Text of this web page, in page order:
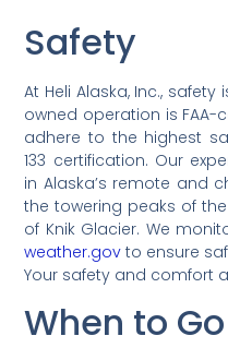
Safety
At Heli Alaska, Inc.,
owned operation is FAA-
adhere to the highest
133 certification. Our
in Alaska’s remote and
the towering peaks of
of Knik Glacier. We
weather.gov to ensure
Your safety and comfort
When to Go